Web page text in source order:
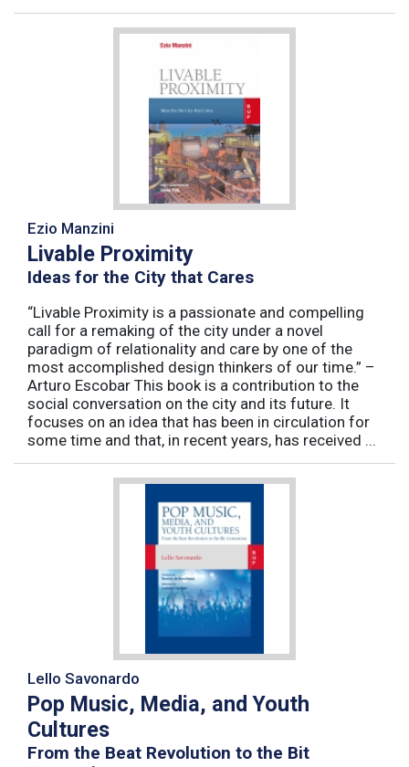
Ezio Manzini
Livable Proximity
Ideas for the City that Cares
“Livable Proximity is a passionate and compelling
call for a remaking of the city under a novel
paradigm of relationality and care by one of the
most accomplished design thinkers of our time.” –
Arturo Escobar This book is a contribution to the
social conversation on the city and its future. It
focuses on an idea that has been in circulation for
some time and that, in recent years, has received ...
Lello Savonardo
Pop Music, Media, and Youth
Cultures
From the Beat Revolution to the Bit